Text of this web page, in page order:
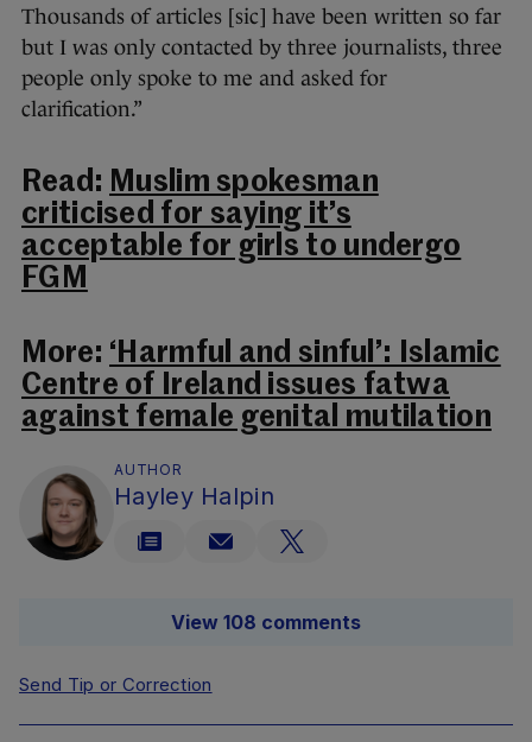
Thousands of articles [sic] have been written so far
but I was only contacted by three journalists, three
people only spoke to me and asked for
clarification.”
Read: Muslim spokesman
criticised for saying it’s
acceptable for girls to undergo
FGM
More: ‘Harmful and sinful’: Islamic
Centre of Ireland issues fatwa
against female genital mutilation
AUTHOR
Hayley Halpin
View 108 comments
Send Tip or Correction